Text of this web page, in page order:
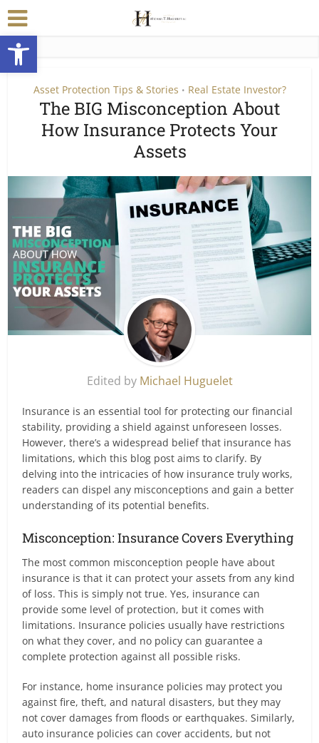
Open toolbar
Asset Protection Tips & Stories • Real Estate Investor?
The BIG Misconception About
How Insurance Protects Your
Assets
Edited by Michael Huguelet
Insurance is an essential tool for protecting our financial
stability, providing a shield against unforeseen losses.
However, there’s a widespread belief that insurance has
limitations, which this blog post aims to clarify. By
delving into the intricacies of how insurance truly works,
readers can dispel any misconceptions and gain a better
understanding of its potential benefits.
Misconception: Insurance Covers Everything
The most common misconception people have about
insurance is that it can protect your assets from any kind
of loss. This is simply not true. Yes, insurance can
provide some level of protection, but it comes with
limitations. Insurance policies usually have restrictions
on what they cover, and no policy can guarantee a
complete protection against all possible risks.
For instance, home insurance policies may protect you
against fire, theft, and natural disasters, but they may
not cover damages from floods or earthquakes. Similarly,
auto insurance policies can cover accidents, but not